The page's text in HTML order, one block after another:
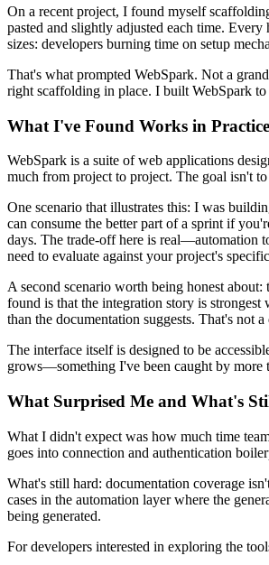
On a recent project, I found myself
pasted and slightly adjusted each time.
sizes: developers burning time on setup
That's what prompted WebSpark. Not a
right scaffolding in place. I built WebSpark
What I've Found Works in Practice
WebSpark is a suite of web applications
much from project to project. The goal isn't
One scenario that illustrates this: I was
can consume the better part of a sprint if
days. The trade-off here is real—automation
need to evaluate against your project's
A second scenario worth being honest
found is that the integration story is
than the documentation suggests. That's not
The interface itself is designed to be
grows—something I've been caught by more
What Surprised Me and What's
What I didn't expect was how much time
goes into connection and authentication
What's still hard: documentation coverage
cases in the automation layer where the
being generated.
For developers interested in exploring the